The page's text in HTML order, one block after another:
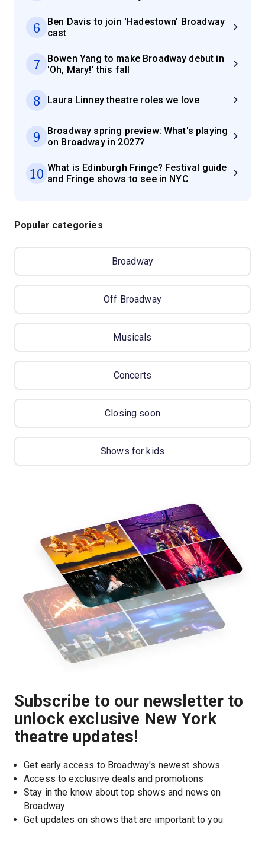
6
Ben Davis to join 'Hadestown' Broadway
cast
7
Bowen Yang to make Broadway debut in
'Oh, Mary!' this fall
8 Laura Linney theatre roles we love
9
Broadway spring preview: What's playing
on Broadway in 2027?
10 What is Edinburgh Fringe? Festival guide
and Fringe shows to see in NYC
Popular categories
Broadway
Off Broadway
Musicals
Concerts
Closing soon
Shows for kids
Subscribe to our newsletter to
unlock exclusive New York
theatre updates!
Get early access to Broadway's newest shows
Access to exclusive deals and promotions
Stay in the know about top shows and news on
Broadway
Get updates on shows that are important to you